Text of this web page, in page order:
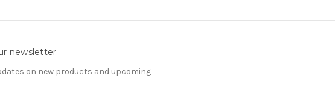
newsletter
on new products and upcoming